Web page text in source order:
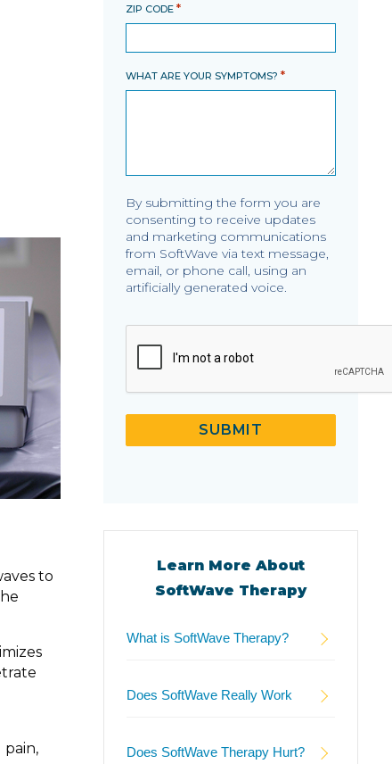
to
pain,
ZIP CODE *
WHAT ARE YOUR SYMPTOMS? *
By submitting the form you are
consenting to receive updates
and marketing communications
from SoftWave via text message,
email, or phone call, using an
artificially generated voice.
CAPTCHA
SUBMIT
Learn More About
SoftWave Therapy
What is SoftWave Therapy?
Does SoftWave Really Work
Does SoftWave Therapy Hurt?